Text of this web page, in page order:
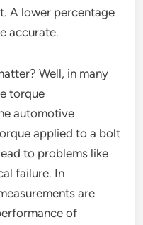
A lower percentage
accurate.
Well, in many
torque
automotive
applied to a bolt
to problems like
failure. In
are
of